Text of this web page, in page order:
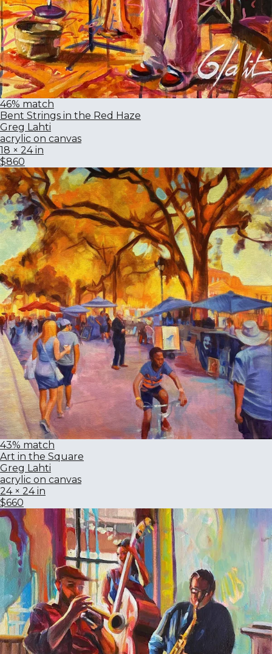
46% match
Bent Strings in the Red Haze
Greg Lahti
acrylic on canvas
18 × 24 in
$860
43% match
Art in the Square
Greg Lahti
acrylic on canvas
24 × 24 in
$660